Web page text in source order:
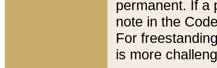
permanent. If a
note in the
For
is more